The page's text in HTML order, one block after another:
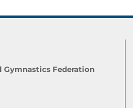
Federation